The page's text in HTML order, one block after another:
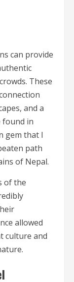
can provide
These
and a
found in
gem that I
path
of Nepal.
of the
allowed
culture and